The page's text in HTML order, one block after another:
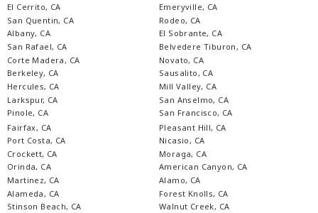
El Cerrito, CA
San Quentin, CA
Albany, CA
San Rafael, CA
Corte Madera, CA
Berkeley, CA
Hercules, CA
Larkspur, CA
Pinole, CA
Emeryville, CA
Rodeo, CA
El Sobrante, CA
Belvedere Tiburon, CA
Novato, CA
Sausalito, CA
Mill Valley, CA
San Anselmo, CA
San Francisco, CA
Fairfax, CA
Port Costa, CA
Crockett, CA
Orinda, CA
Martinez, CA
Alameda, CA
Stinson Beach, CA
Pleasant Hill, CA
Nicasio, CA
Moraga, CA
American Canyon, CA
Alamo, CA
Forest Knolls, CA
Walnut Creek, CA